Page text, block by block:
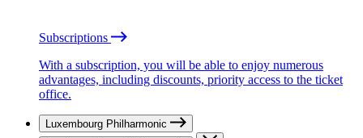
Subscriptions
With a subscription, you will be able to enjoy numerous
advantages, including discounts, priority access to the ticket
office.
Luxembourg Philharmonic